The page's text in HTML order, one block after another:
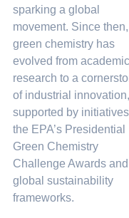
sparking a global
movement. Since then,
green chemistry has
evolved from academic
research to a
of industrial innovation,
supported by
the EPA’s Presidential
Green Chemistry
Challenge Awards and
global sustainability
frameworks.